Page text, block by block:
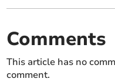
Comments
This article has no
comment.